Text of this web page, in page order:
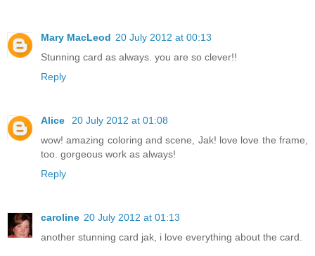
Mary MacLeod 20 July 2012 at 00:13
Stunning card as always. you are so clever!!
Reply
Alice
20 July 2012 at 01:08
wow! amazing coloring and scene, Jak! love love the frame,
too. gorgeous work as always!
Reply
caroline 20 July 2012 at 01:13
another stunning card jak, i love everything about the card.